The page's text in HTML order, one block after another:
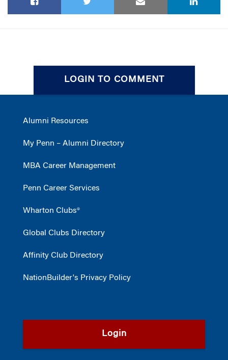
LOGIN TO COMMENT
Alumni Resources
My Penn – Alumni Directory
MBA Career Management
Penn Career Services
Wharton Clubs®
Global Clubs Directory
Affinity Club Directory
NationBuilder's Privacy Policy
Login